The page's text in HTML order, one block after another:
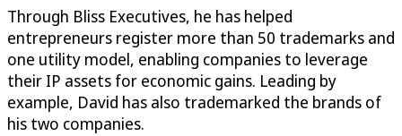
Through Bliss Executives, he has helped
entrepreneurs register more than 50 trademarks and
one utility model, enabling companies to leverage
their IP assets for economic gains. Leading by
example, David has also trademarked the brands of
his two companies.